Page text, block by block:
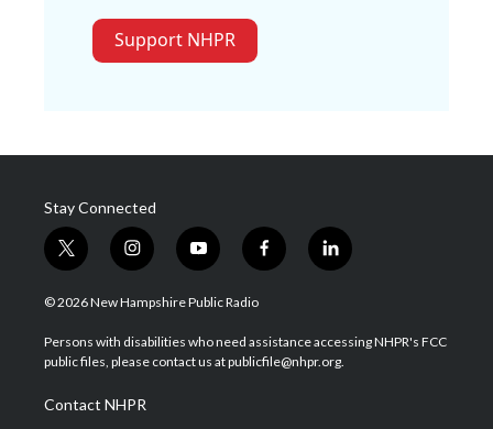
Support NHPR
Stay Connected
t
w
i
t
e
i
n
s
a
g
a
m
y
o
u
u
b
f
a
b
o
l
i
e
d
© 2026 New Hampshire Public Radio
Persons with disabilities who need assistance accessing NHPR's FCC
public files, please contact us at publicfile@nhpr.org.
Contact NHPR